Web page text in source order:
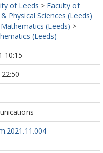
of Leeds > Faculty of
Physical Sciences (Leeds)
(Leeds) >
(Leeds)
10:15